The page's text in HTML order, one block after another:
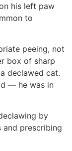
his left paw
to
peeing, not
box of sharp
declawed cat.
— he was in
by
and prescribing